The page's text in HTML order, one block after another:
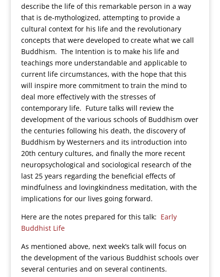
describe the life of this remarkable person in a way
that is de-mythologized, attempting to provide a
cultural context for his life and the revolutionary
concepts that were developed to create what we call
Buddhism. The Intention is to make his life and
teachings more understandable and applicable to
current life circumstances, with the hope that this
will inspire more commitment to train the mind to
deal more effectively with the stresses of
contemporary life. Future talks will review the
development of the various schools of Buddhism over
the centuries following his death, the discovery of
Buddhism by Westerners and its introduction into
20th century cultures, and finally the more recent
neuropsychological and sociological research of the
last 25 years regarding the beneficial effects of
mindfulness and lovingkindness meditation, with the
implications for our lives going forward.
Here are the notes prepared for this talk: Early
Buddhist Life
As mentioned above, next week’s talk will focus on
the development of the various Buddhist schools over
several centuries and on several continents.